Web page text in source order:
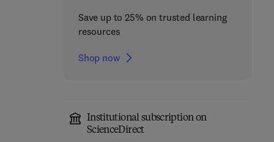
Save up to 25% on trusted learning
resources
Shop now
Institutional subscription on
ScienceDirect